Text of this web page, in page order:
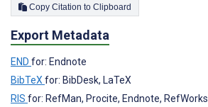
Copy Citation to Clipboard
Export Metadata
END for: Endnote
BibTeXfor: BibDesk, LaTeX
RIS for: RefMan, Procite, Endnote, RefWorks